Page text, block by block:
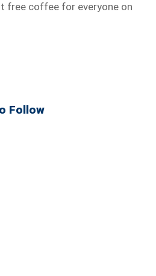
free coffee for everyone on
Follow